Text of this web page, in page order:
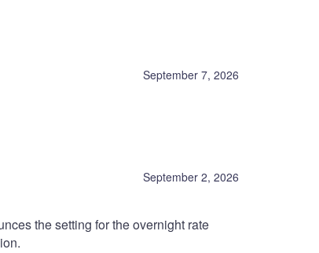
September 7, 2026
September 2, 2026
the setting for the overnight rate